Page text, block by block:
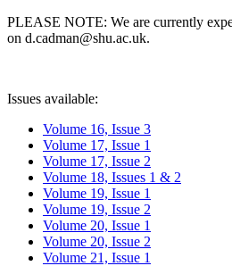
PLEASE NOTE: We are currently
on d.cadman@shu.ac.uk.
Issues available:
Volume 16, Issue 3
Volume 17, Issue 1
Volume 17, Issue 2
Volume 18, Issues 1 & 2
Volume 19, Issue 1
Volume 19, Issue 2
Volume 20, Issue 1
Volume 20, Issue 2
Volume 21, Issue 1